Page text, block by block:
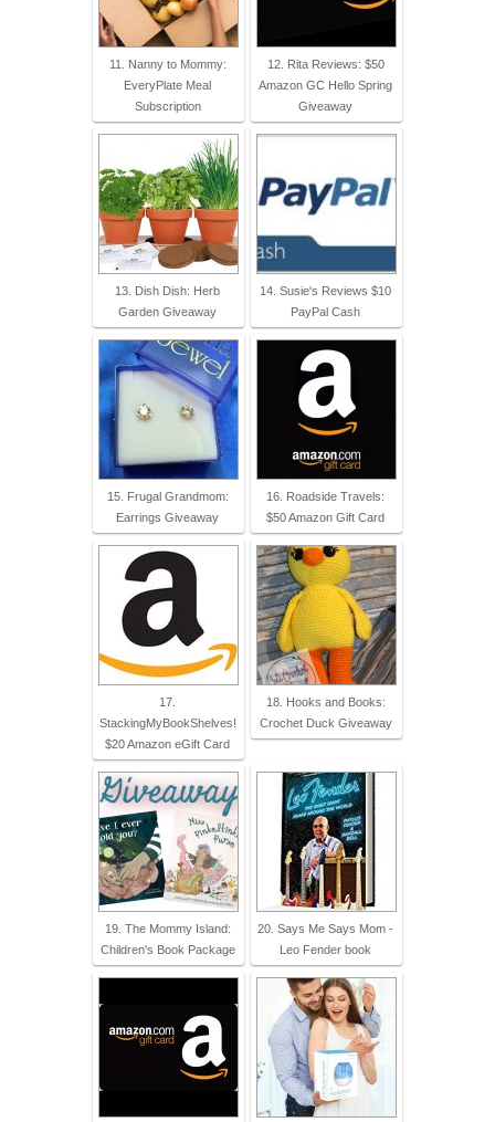
11. Nanny to Mommy:
EveryPlate Meal
Subscription
12. Rita Reviews: $50
Amazon GC Hello Spring
Giveaway
13. Dish Dish: Herb
Garden Giveaway
14. Susie's Reviews $10
PayPal Cash
15. Frugal Grandmom:
Earrings Giveaway
16. Roadside Travels:
$50 Amazon Gift Card
17.
StackingMyBookShelves!
$20 Amazon eGift Card
18. Hooks and Books:
Crochet Duck Giveaway
19. The Mommy Island:
Children's Book Package
20. Says Me Says Mom -
Leo Fender book